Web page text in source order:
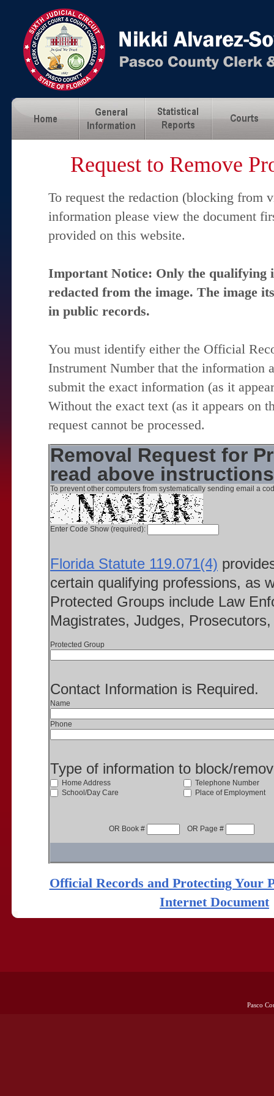
Request to Remove
To request the redaction (blocking from
information please view the document
provided on this website.
Important Notice: Only the qualifying
redacted from the image. The image
in public records.
You must identify either the Official
Instrument Number that the information
submit the exact information (as it
Without the exact text (as it appears on
request cannot be processed.
Removal Request for
read above
To prevent other computers from systematically sending email a
Enter Code Show (required):
Florida Statute 119.071(4)
certain qualifying professions, as
Protected Groups include Law
Magistrates, Judges,
Protected Group
Contact Information is Required.
Name
Phone
Type of information to block/
Home Address
Telephone Number
School/Day Care
Place of Employment
OR Book # OR Page #
Official Records and Protecting Your
Internet Document
Pasco